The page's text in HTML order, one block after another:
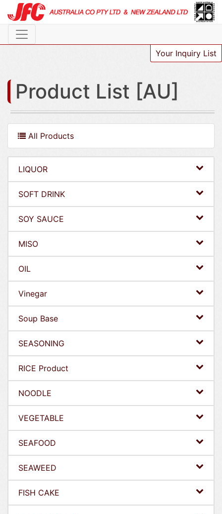
Your Inquiry List
Product List [AU]
All Products
LIQUOR
SOFT DRINK
SOY SAUCE
MISO
OIL
Vinegar
Soup Base
SEASONING
RICE Product
NOODLE
VEGETABLE
SEAFOOD
SEAWEED
FISH CAKE